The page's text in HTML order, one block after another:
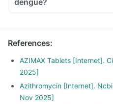
dengue?
References:
AZIMAX Tablets [Internet].
2025]
Azithromycin [Internet].
Nov 2025]